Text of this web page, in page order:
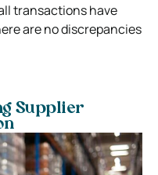
transactions have
are no discrepancies
Supplier